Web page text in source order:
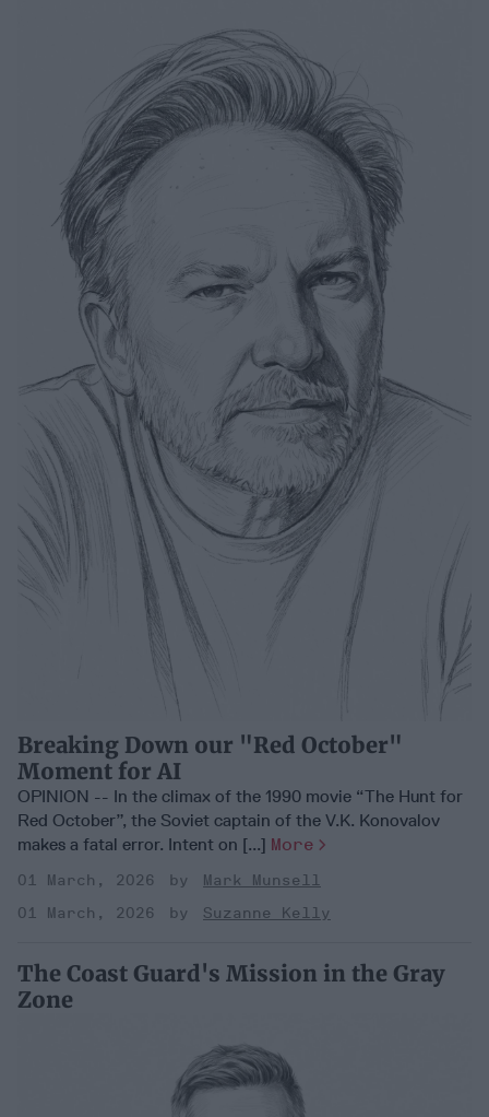
Breaking Down our "Red October"
Moment for AI
OPINION -- In the climax of the 1990 movie “The Hunt for
Red October”, the Soviet captain of the V.K. Konovalov
makes a fatal error. Intent on [...] More
01 March, 2026
Mark Munsell
01 March, 2026
Suzanne Kelly
The Coast Guard's Mission in the Gray
Zone